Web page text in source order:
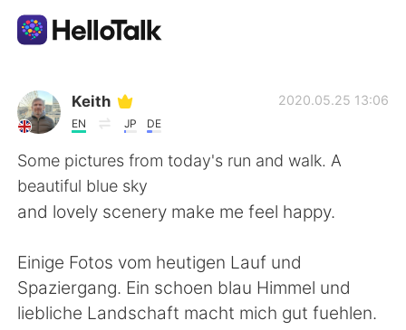
語学交換アプリ
AI Grammar Checker
日本語
English 简体中文
繁體中文 Español
Keith
EN JP DE
2020.05.25 13:06
Some pictures from today's run and walk. A
beautiful blue sky
and lovely scenery make me feel happy.
Einige Fotos vom heutigen Lauf und
Spaziergang. Ein schoen blau Himmel und
liebliche Landschaft macht mich gut fuehlen.